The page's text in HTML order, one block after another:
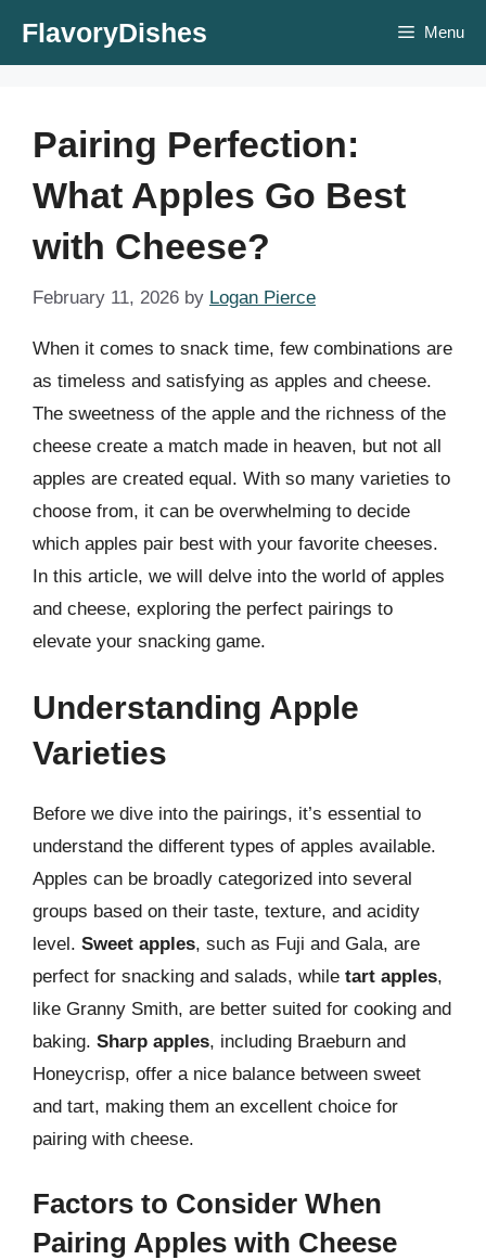
FlavoryDishes Menu
Pairing Perfection:
What Apples Go Best
with Cheese?
February 11, 2026 by Logan Pierce
When it comes to snack time, few combinations are
as timeless and satisfying as apples and cheese.
The sweetness of the apple and the richness of the
cheese create a match made in heaven, but not all
apples are created equal. With so many varieties to
choose from, it can be overwhelming to decide
which apples pair best with your favorite cheeses.
In this article, we will delve into the world of apples
and cheese, exploring the perfect pairings to
elevate your snacking game.
Understanding Apple
Varieties
Before we dive into the pairings, it’s essential to
understand the different types of apples available.
Apples can be broadly categorized into several
groups based on their taste, texture, and acidity
level. Sweet apples, such as Fuji and Gala, are
perfect for snacking and salads, while tart apples,
like Granny Smith, are better suited for cooking and
baking. Sharp apples, including Braeburn and
Honeycrisp, offer a nice balance between sweet
and tart, making them an excellent choice for
pairing with cheese.
Factors to Consider When
Pairing Apples with Cheese